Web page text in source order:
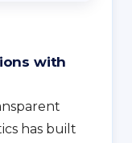
with
has built